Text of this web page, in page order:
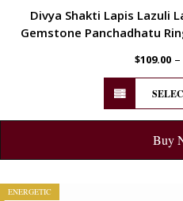
Divya Shakti Lapis Lazuli
Gemstone Panchadhatu
$109.00 –
Buy
ENERGETIC